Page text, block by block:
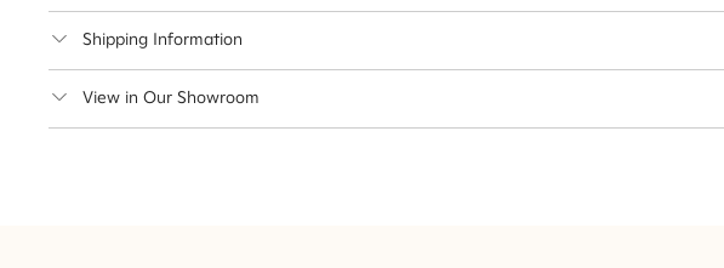
** Relates to size of center stone shown in product images. Center stone size may vary in lifestyle images
Shipping Information
safely.
View in Our Showroom